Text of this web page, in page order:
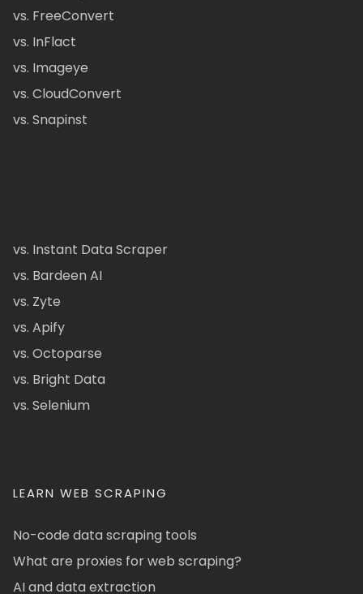
vs. FreeConvert
vs. InFlact
vs. Imageye
vs. CloudConvert
vs. Snapinst
vs. Instant Data Scraper
vs. Bardeen AI
vs. Zyte
vs. Apify
vs. Octoparse
vs. Bright Data
vs. Selenium
LEARN WEB SCRAPING
No-code data scraping tools
What are proxies for web scraping?
AI and data extraction